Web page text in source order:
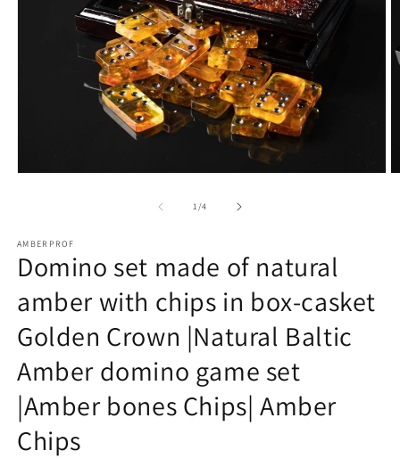
1/of
4
AMBERPROF
Domino set made of natural
amber with chips in box-casket
Golden Crown |Natural Baltic
Amber domino game set
|Amber bones Chips| Amber
Chips